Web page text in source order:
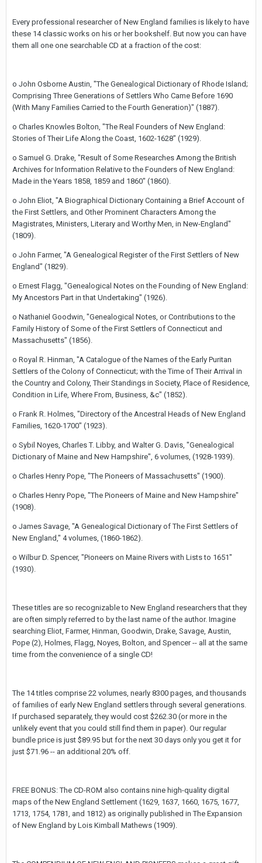
Every professional researcher of New England families is likely to have
these 14 classic works on his or her bookshelf. But now you can have
them all one one searchable CD at a fraction of the cost:
o John Osborne Austin, "The Genealogical Dictionary of Rhode Island;
Comprising Three Generations of Settlers Who Came Before 1690
(With Many Families Carried to the Fourth Generation)" (1887).
o Charles Knowles Bolton, "The Real Founders of New England:
Stories of Their Life Along the Coast, 1602-1628" (1929).
o Samuel G. Drake, "Result of Some Researches Among the British
Archives for Information Relative to the Founders of New England:
Made in the Years 1858, 1859 and 1860" (1860).
o John Eliot, "A Biographical Dictionary Containing a Brief Account of
the First Settlers, and Other Prominent Characters Among the
Magistrates, Ministers, Literary and Worthy Men, in New-England"
(1809).
o John Farmer, "A Genealogical Register of the First Settlers of New
England" (1829).
o Ernest Flagg, "Genealogical Notes on the Founding of New England:
My Ancestors Part in that Undertaking" (1926).
o Nathaniel Goodwin, "Genealogical Notes, or Contributions to the
Family History of Some of the First Settlers of Connecticut and
Massachusetts" (1856).
o Royal R. Hinman, "A Catalogue of the Names of the Early Puritan
Settlers of the Colony of Connecticut; with the Time of Their Arrival in
the Country and Colony, Their Standings in Society, Place of Residence,
Condition in Life, Where From, Business, &c" (1852).
o Frank R. Holmes, "Directory of the Ancestral Heads of New England
Families, 1620-1700" (1923).
o Sybil Noyes, Charles T. Libby, and Walter G. Davis, "Genealogical
Dictionary of Maine and New Hampshire", 6 volumes, (1928-1939).
o Charles Henry Pope, "The Pioneers of Massachusetts" (1900).
o Charles Henry Pope, "The Pioneers of Maine and New Hampshire"
(1908).
o James Savage, "A Genealogical Dictionary of The First Settlers of
New England," 4 volumes, (1860-1862).
o Wilbur D. Spencer, "Pioneers on Maine Rivers with Lists to 1651"
(1930).
These titles are so recognizable to New England researchers that they
are often simply referred to by the last name of the author. Imagine
searching Eliot, Farmer, Hinman, Goodwin, Drake, Savage, Austin,
Pope (2), Holmes, Flagg, Noyes, Bolton, and Spencer -- all at the same
time from the convenience of a single CD!
The 14 titles comprise 22 volumes, nearly 8300 pages, and thousands
of families of early New England settlers through several generations.
If purchased separately, they would cost $262.30 (or more in the
unlikely event that you could still find them in paper). Our regular
bundle price is just $89.95 but for the next 30 days only you get it for
just $71.96 -- an additional 20% off.
FREE BONUS: The CD-ROM also contains nine high-quality digital
maps of the New England Settlement (1629, 1637, 1660, 1675, 1677,
1713, 1754, 1781, and 1812) as originally published in The Expansion
of New England by Lois Kimball Mathews (1909).